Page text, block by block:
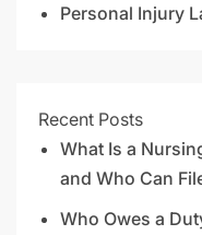
Personal Injury
Recent Posts
What Is a
and Who Can
Who Owes a